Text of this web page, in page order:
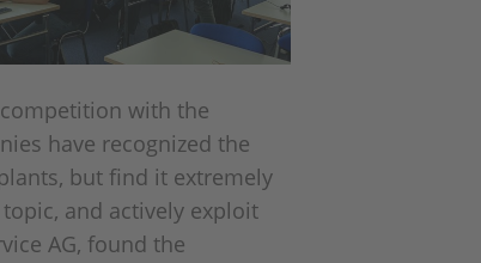
with the
have recognized the
but find it extremely
and actively exploit
AG, found the